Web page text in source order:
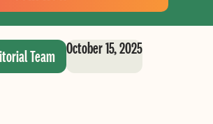
Team October 15, 2025